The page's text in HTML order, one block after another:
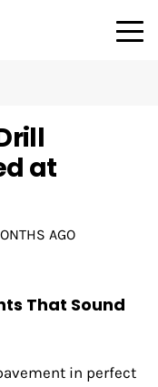
at
AGO
That Sound
in perfect